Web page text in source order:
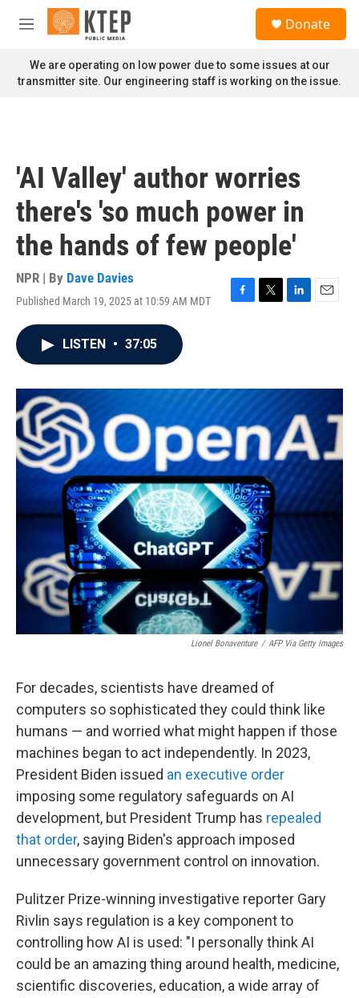
Skip to main content
M
n
u
Donate
We are operating on low power due to some issues at our
transmitter site. Our engineering staff is working on the issue.
'AI Valley' author worries
there's 'so much power in
the hands of few people'
NPR | By Dave Davies
Published March 19, 2025 at 10:59 AM MDT
F
o
k
T
r
L
I
E
LISTEN • 37:05
Lionel Bonaventure / AFP Via Getty Images
For decades, scientists have dreamed of
computers so sophisticated they could think like
humans — and worried what might happen if those
machines began to act independently. In 2023,
President Biden issued an executive order
imposing some regulatory safeguards on AI
development, but President Trump has repealed
that order, saying Biden's approach imposed
unnecessary government control on innovation.
Pulitzer Prize-winning investigative reporter Gary
Rivlin says regulation is a key component to
controlling how AI is used: "I personally think AI
could be an amazing thing around health, medicine,
scientific discoveries, education, a wide array of